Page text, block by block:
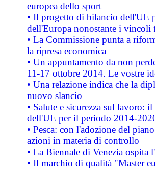
europea dello sport
• Il progetto di bilancio dell'UE
dell'Europa nonostante i vincoli
• La Commissione punta a
la ripresa economica
• Un appuntamento da non
11-17 ottobre 2014. Le vostre
• Una relazione indica che la
nuovo slancio
• Salute e sicurezza sul lavoro:
dell'UE per il periodo 2014-
• Pesca: con l'adozione del
azioni in materia di controllo
• La Biennale di Venezia ospita
• Il marchio di qualità "Master